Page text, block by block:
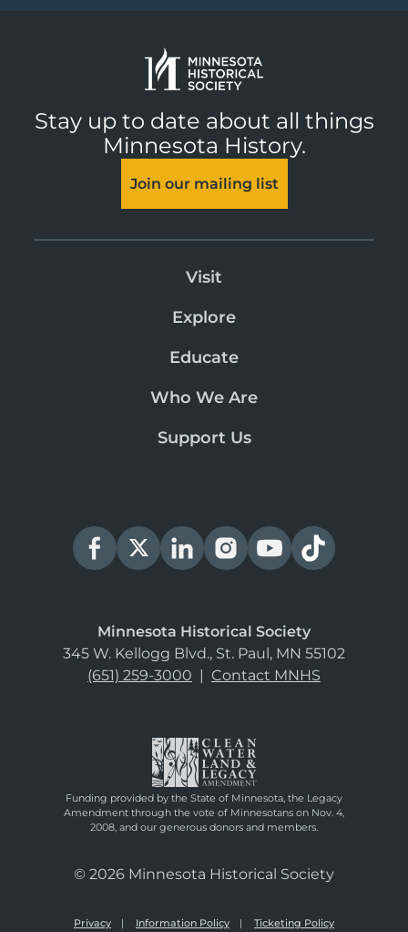
Stay up to date about all things
Minnesota History.
Join our mailing list
Visit
Explore
Educate
Who We Are
Support Us
Minnesota Historical Society
345 W. Kellogg Blvd., St. Paul, MN 55102
(651) 259-3000 | Contact MNHS
Funding provided by the State of Minnesota, the Legacy
Amendment through the vote of Minnesotans on Nov. 4,
2008, and our generous donors and members.
© 2026 Minnesota Historical Society
Privacy Information Policy Ticketing Policy